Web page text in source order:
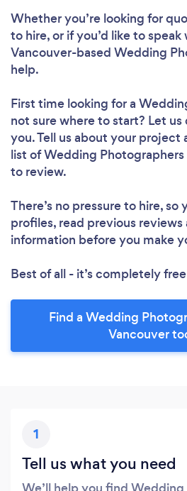
Whether you’re looking for
to hire, or if you’d like to
Vancouver-based Wedding
help.
First time looking for a
not sure where to start? Let
you. Tell us about your project
list of Wedding
to review.
There’s no pressure to hire, so
profiles, read previous reviews
information before you make
Best of all - it’s completely
Find a Wedding
Vancouver
1
Tell us what you need